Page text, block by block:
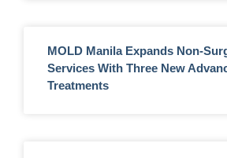
MOLD Manila Expands Non-
Services With Three New
Treatments